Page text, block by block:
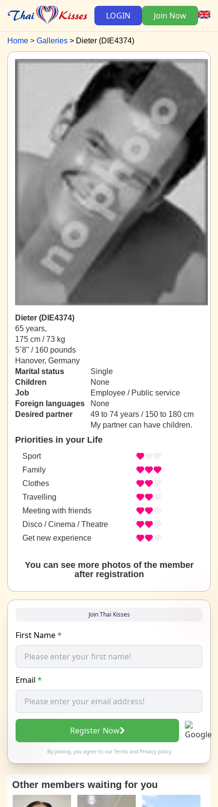
LOGIN Join Now
Home Galleries Dieter (DIE4374)
Dieter (DIE4374)
65 years,
175 cm / 73 kg
5´8" / 160 pounds
Hanover, Germany
Marital status
Single
Children
None
Job
Employee / Public service
Foreign languages
None
Desired partner
49 to 74 years / 150 to 180 cm
My partner can have children.
Priorities in your Life
Sport
Family
Clothes
Travelling
Meeting with friends
Disco / Cinema / Theatre
Get new experience
You can see more photos of the member
after registration
Join Thai Kisses
First Name*
Email *
Register Now
By joining, you agree to our Termsand Privacy policy
Other members waiting for you